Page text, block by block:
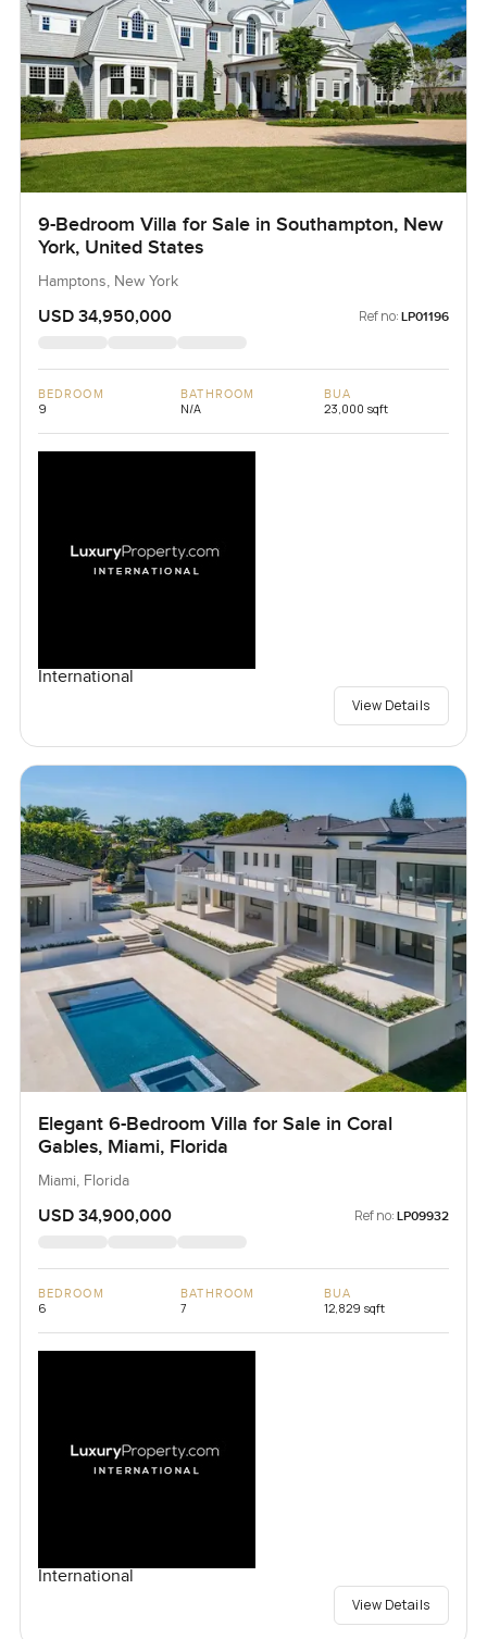
9-Bedroom Villa for Sale in Southampton, New
York, United States
Hamptons, New York
USD 34,950,000 Ref no: LP01196
BEDROOM
9
BATHROOM
N/A
BUA
23,000 sqft
International
View Details
Elegant 6-Bedroom Villa for Sale in Coral
Gables, Miami, Florida
Miami, Florida
USD 34,900,000 Ref no: LP09932
BEDROOM
6
BATHROOM
7
BUA
12,829 sqft
International
View Details